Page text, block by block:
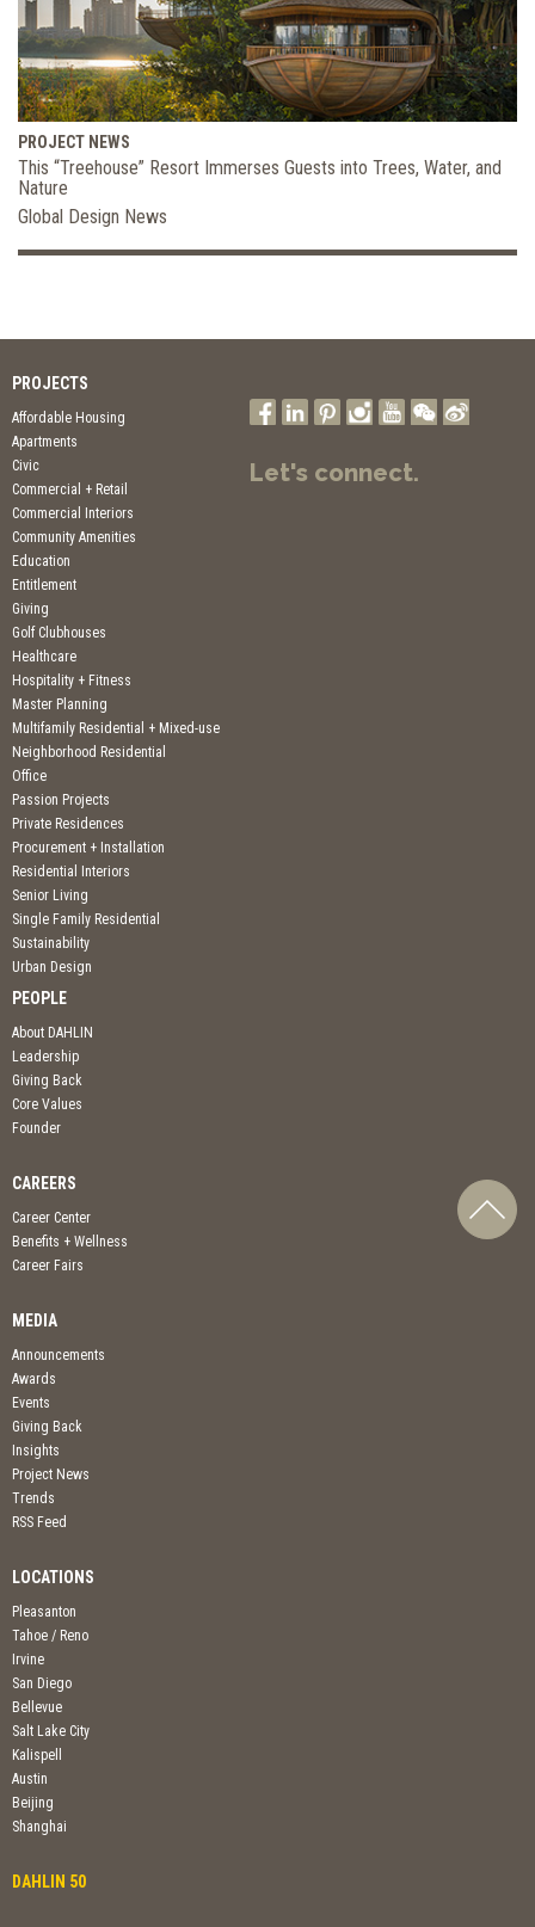
PROJECT NEWS
This “Treehouse” Resort Immerses Guests into Trees, Water, and
Nature
Global Design News
PROJECTS
Affordable Housing
Apartments
Civic
Commercial + Retail
Commercial Interiors
Community Amenities
Education
Entitlement
Giving
Golf Clubhouses
Healthcare
Hospitality + Fitness
Master Planning
Multifamily Residential + Mixed-use
Neighborhood Residential
Office
Passion Projects
Private Residences
Procurement + Installation
Residential Interiors
Senior Living
Single Family Residential
Sustainability
Urban Design
PEOPLE
About DAHLIN
Leadership
Giving Back
Core Values
Founder
CAREERS
Career Center
Benefits + Wellness
Career Fairs
MEDIA
Announcements
Awards
Events
Giving Back
Insights
Project News
Trends
RSS Feed
LOCATIONS
Pleasanton
Tahoe / Reno
Irvine
San Diego
Bellevue
Salt Lake City
Kalispell
Austin
Beijing
Shanghai
DAHLIN 50
Let's connect.